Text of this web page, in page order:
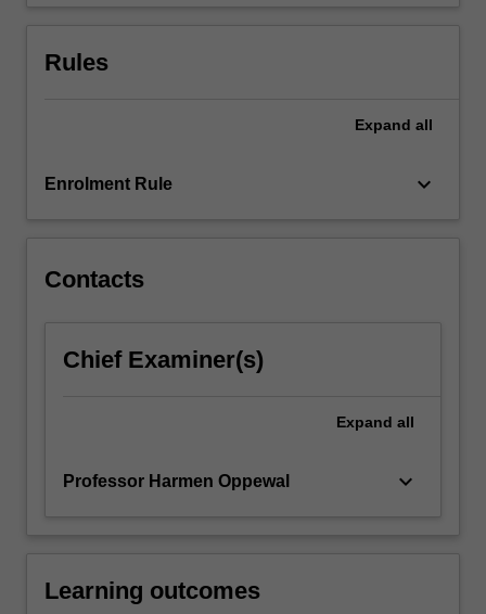
content
button
Rules
Expand all
Enrolment Rule keyboard_arrow_down
Contacts
Chief Examiner(s)
Expand all
Professor Harmen Oppewal keyboard_arrow_down
Learning outcomes